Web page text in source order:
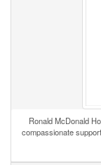
Ronald McDonald
compassionate